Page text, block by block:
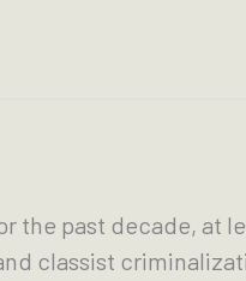
past decade, at
classist